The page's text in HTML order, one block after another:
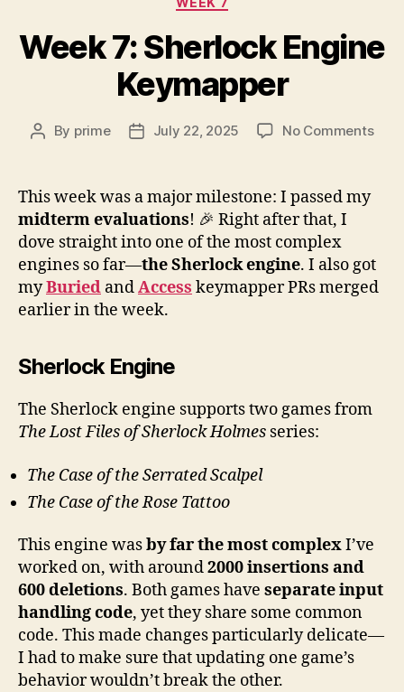
Week 7: Sherlock Engine
Keymapper
Post
By prime
PostJuly 22, 2025 No Commentson
This week was a major milestone: I passed my
midterm evaluations! 🎉 Right after that, I
dove straight into one of the most complex
engines so far—the Sherlock engine. I also got
myBuried andAccess keymapper PRs merged
earlier in the week.
Sherlock Engine
The Sherlock engine supports two games from
The Lost Files of Sherlock Holmes series:
The Case of the Serrated Scalpel
The Case of the Rose Tattoo
This engine wasby far the most complexI’ve
worked on, with around2000 insertions and
600 deletions. Both games have separate input
handling code, yet they share some common
code. This made changes particularly delicate—
I had to make sure that updating one game’s
behavior wouldn’t break the other.